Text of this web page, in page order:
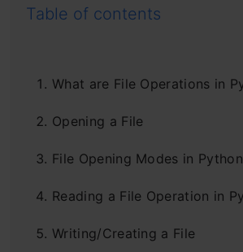
Table of contents
What are File Operations in
Opening a File
File Opening Modes in Python
Reading a File Operation in
Writing/Creating a File